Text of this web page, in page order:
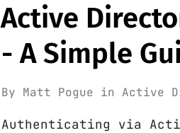
Active
- A Simple
By Matt Pogue in Active
Authenticating via